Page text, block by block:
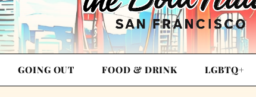
GOING OUT FOOD & DRINK LGBTQ+